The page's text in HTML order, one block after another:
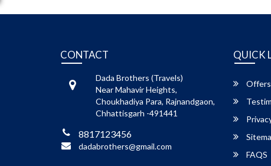
CONTACT
Dada Brothers (Travels)
Near Mahavir Heights,
Choukhadiya Para, Rajnandgaon,
Chhattisgarh -491441
8817123456
dadabrothers@gmail.com
QUICK
Offers
FAQS